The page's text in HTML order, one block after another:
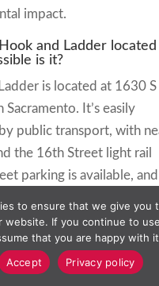
impact.
and Ladder located
is it?
is located at 1630
It’s easily
public transport, with
the 16th Street light rail
parking is available, and
wheelchair accessible
doorways to
to ensure that we give you
website. If you continue to
that you are happy with
Accept
Privacy policy